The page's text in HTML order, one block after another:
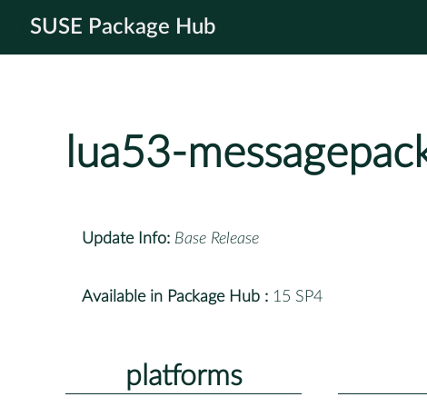
SUSE Package Hub
lua53-
Update Info: Base Release
Available in Package Hub : 15 SP4
platforms